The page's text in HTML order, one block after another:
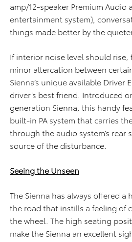
amp/12-speaker Premium Audio
entertainment system),
things made better by the
If interior noise level should rise,
minor altercation between
Sienna’s unique available Driver
driver’s best friend. Introduced
generation Sienna, this handy
built-in PA system that carries
through the audio system’s rear
source of the disturbance.
Seeing the Unseen
The Sienna has always offered a
the road that instills a feeling of
the wheel. The high seating
make the Sienna an excellent